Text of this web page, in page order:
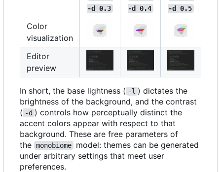
-d 0.3
-d 0.4
-d 0.5
Color
visualization
Editor
preview
In short, the base lightness ( -l ) dictates the
brightness of the background, and the contrast
( -d ) controls how perceptually distinct the
accent colors appear with respect to that
background. These are free parameters of
the monobiome
model: themes can be generated
under arbitrary settings that meet user
preferences.